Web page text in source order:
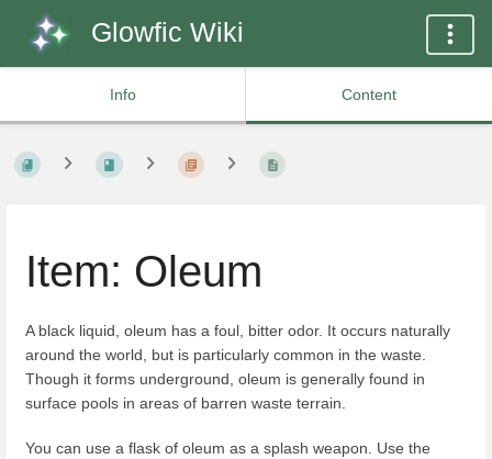
Glowfic Wiki
Info Content
Item: Oleum
A black liquid, oleum has a foul, bitter odor. It occurs naturally
around the world, but is particularly common in the waste.
Though it forms underground, oleum is generally found in
surface pools in areas of barren waste terrain.
You can use a flask of oleum as a splash weapon. Use the